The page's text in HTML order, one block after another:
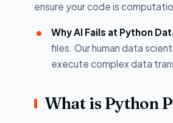
ensure your code is
Why AI Fails at Python
files. Our human data
execute complex data
What is Python